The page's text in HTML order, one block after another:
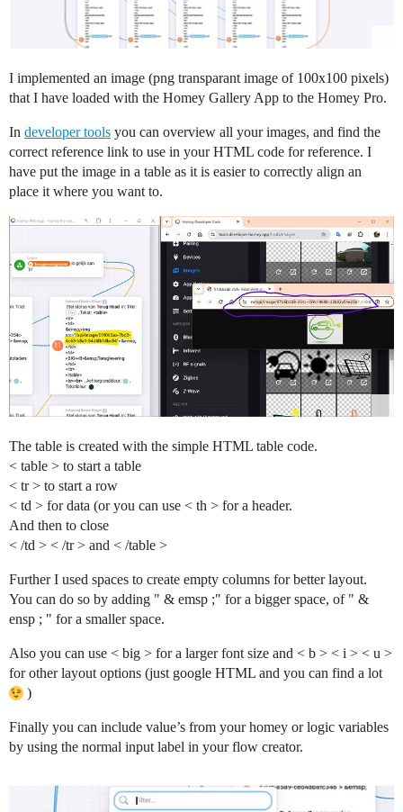
I implemented an image (png transparant image of 100x100 pixels)
that I have loaded with the Homey Gallery App to the Homey Pro.
In developer tools you can overview all your images, and find the
correct reference link to use in your HTML code for reference. I
have put the image in a table as it is easier to correctly align an
place it where you want to.
The table is created with the simple HTML table code.
< table > to start a table
< tr > to start a row
< td > for data (or you can use < th > for a header.
And then to close
< /td > < /tr > and < /table >
Further I used spaces to create empty columns for better layout.
You can do so by adding " & emsp ;" for a bigger space, of " &
ensp ; " for a smaller space.
Also you can use < big > for a larger font size and < b > < i > < u >
for other layout options (just google HTML and you can find a lot
)
Finally you can include value’s from your homey or logic variables
by using the normal input label in your flow creator.